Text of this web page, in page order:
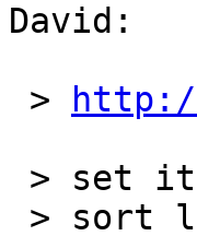
David:
>